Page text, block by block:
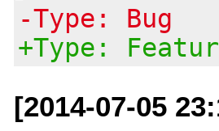
-Type: Bug
+Type:
[2014-07-05